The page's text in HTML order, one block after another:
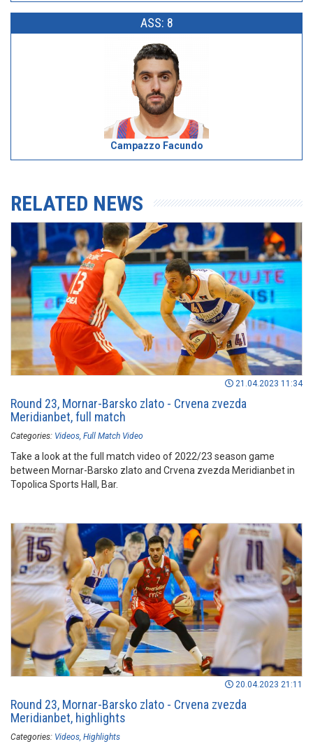
ASS: 8
Campazzo Facundo
RELATED NEWS
21.04.2023 11:34
Round 23, Mornar-Barsko zlato - Crvena zvezda
Meridianbet, full match
Categories: Videos Full Match Video
Take a look at the full match video of 2022/23 season game
between Mornar-Barsko zlato and Crvena zvezda Meridianbet in
Topolica Sports Hall, Bar.
20.04.2023 21:11
Round 23, Mornar-Barsko zlato - Crvena zvezda
Meridianbet, highlights
Categories: Videos Highlights